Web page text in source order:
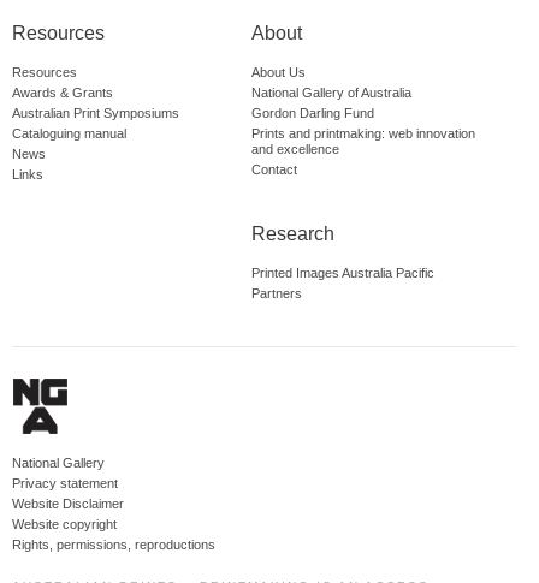
Resources
Resources
Awards & Grants
Australian Print Symposiums
Cataloguing manual
News
Links
About
About Us
National Gallery of Australia
Gordon Darling Fund
Prints and printmaking: web innovation
and excellence
Contact
Research
Printed Images Australia Pacific
Partners
National Gallery
Privacy statement
Website Disclaimer
Website copyright
Rights, permissions, reproductions